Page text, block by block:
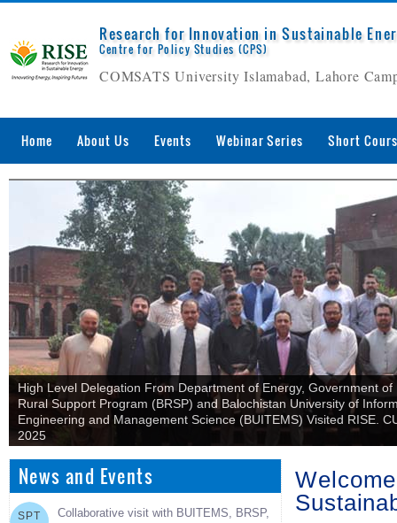
Research for Innovation in Sustainable
Centre for Policy Studies (CPS)
COMSATS University Islamabad, Lahore
Home About Us Events Webinar Series Short
High Level Delegation From Department of Energy, Government
Rural Support Program (BRSP) and Balochistan University of
Engineering and Management Science (BUITEMS) Visited RISE.
2025
News and Events
SPT
Collaborative visit with BUITEMS, BRSP,